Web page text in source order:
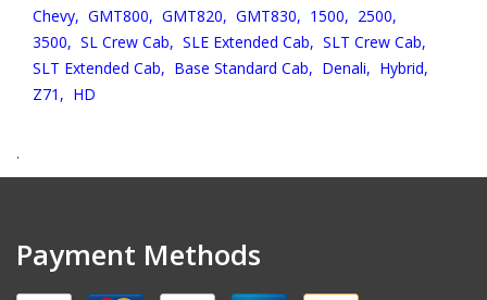
Chevy, GMT800, GMT820, GMT830, 1500, 2500,
3500, SL Crew Cab, SLE Extended Cab, SLT Crew Cab,
SLT Extended Cab, Base Standard Cab, Denali, Hybrid,
Z71, HD
.
Payment Methods